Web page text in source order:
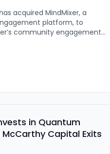
acquired MindMixer, a
platform, to
community engagement
and sentiment tools for
in Quantum
Capital Exits